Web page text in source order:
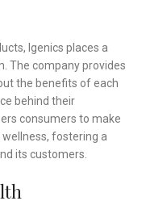
Igenics places a
The company provides
the benefits of each
behind their
consumers to make
fostering a
its customers.